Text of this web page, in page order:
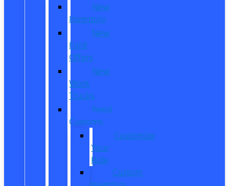
New
Inventory
New
Ford
Offers
New
Work
Trucks
Reed
Customs
Customize
Your
Ride
Custom